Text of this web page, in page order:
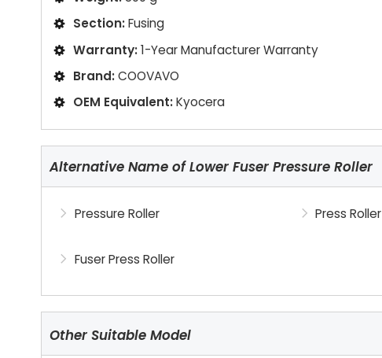
Section:Fusing
Warranty:1-Year Manufacturer Warranty
Brand:COOVAVO
OEM Equivalent:Kyocera
Alternative Name of Lower Fuser Pressure Roller
Pressure Roller Press Roller
Fuser Press Roller
Other Suitable Model